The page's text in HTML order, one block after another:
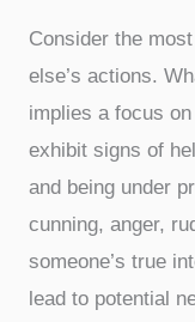
Consider the
else’s actions.
implies a focus
exhibit signs of
and being under
cunning, anger,
someone’s true
lead to potential